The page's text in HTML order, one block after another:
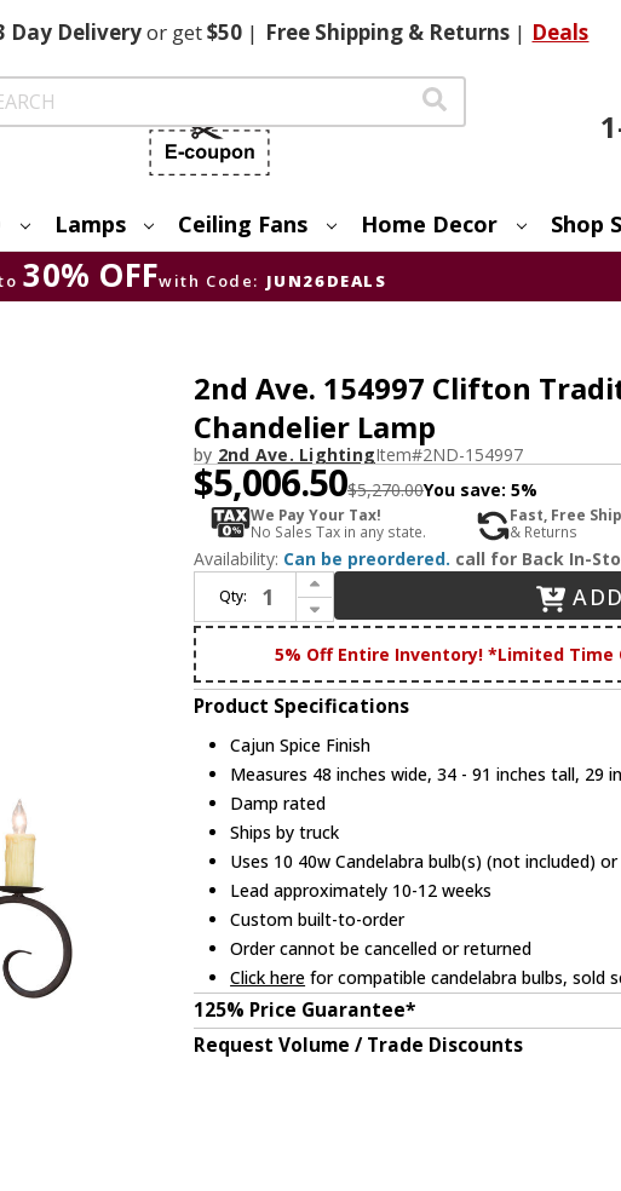
DayDeliveryor get$50 | FreeShipping & Returns | Deals
Lamps Ceiling Fans Home Decor Shop
30% OFFwith Code: JUN26DEALS
2nd Ave. 154997 Clifton
Chandelier Lamp
by 2nd Ave. LightingItem#2ND-154997
$5,006.50$5,270.00You save: 5%
We Pay Your Tax!
No Sales Tax in any state.
Fast, Free
& Returns
Availability: Can be preordered. call for Back In-
Qty:
Increase Quantity of 2nd Ave. 154997 Clifton Traditional Cajun Spice Chandelier Lamp
Decrease Quantity of 2nd Ave. 154997 Clifton Traditional Cajun Spice Chandelier Lamp
5% Off Entire Inventory! *Limited Time
Product Specifications
Cajun Spice Finish
Measures 48 inches wide, 34 - 91 inches tall, 29
Damp rated
Ships by truck
Uses 10 40w Candelabra bulb(s) (not included)
Lead approximately 10-12 weeks
Custom built-to-order
Order cannot be cancelled or returned
Click here for compatible candelabra bulbs, sold
125% Price Guarantee*
Request Volume / Trade Discounts